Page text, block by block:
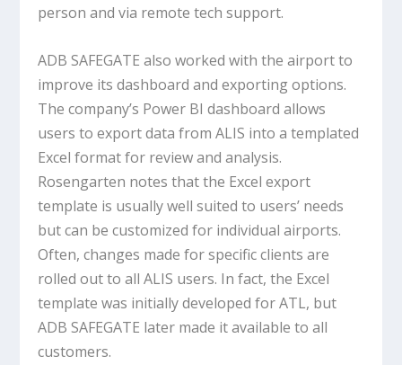
person and via remote tech support.
ADB SAFEGATE also worked with the airport to
improve its dashboard and exporting options.
The company’s Power BI dashboard allows
users to export data from ALIS into a templated
Excel format for review and analysis.
Rosengarten notes that the Excel export
template is usually well suited to users’ needs
but can be customized for individual airports.
Often, changes made for specific clients are
rolled out to all ALIS users. In fact, the Excel
template was initially developed for ATL, but
ADB SAFEGATE later made it available to all
customers.